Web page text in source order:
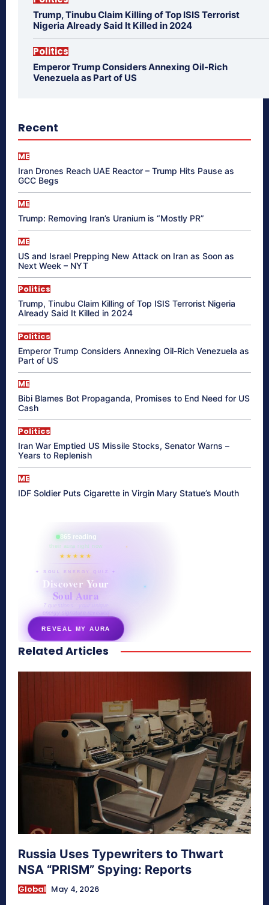
Trump, Tinubu Claim Killing of Top ISIS Terrorist
Nigeria Already Said It Killed in 2024
Politics
Emperor Trump Considers Annexing Oil-Rich
Venezuela as Part of US
Recent
ME
Iran Drones Reach UAE Reactor – Trump Hits Pause as
GCC Begs
ME
Trump: Removing Iran’s Uranium is “Mostly PR”
ME
US and Israel Prepping New Attack on Iran as Soon as
Next Week – NYT
Politics
Trump, Tinubu Claim Killing of Top ISIS Terrorist Nigeria
Already Said It Killed in 2024
Politics
Emperor Trump Considers Annexing Oil-Rich Venezuela as
Part of US
ME
Bibi Blames Bot Propaganda, Promises to End Need for US
Cash
Politics
Iran War Emptied US Missile Stocks, Senator Warns –
Years to Replenish
ME
IDF Soldier Puts Cigarette in Virgin Mary Statue’s Mouth
865 reading
their aura right now
★★★★★
✦ SOUL ENERGY QUIZ ✦
Discover Your
Soul Aura
7 questions · your unique
energy signature revealed
REVEAL MY AURA
secretnaturale.com/aura
Related Articles
Russia Uses Typewriters to Thwart
NSA “PRISM” Spying: Reports
Global May 4, 2026